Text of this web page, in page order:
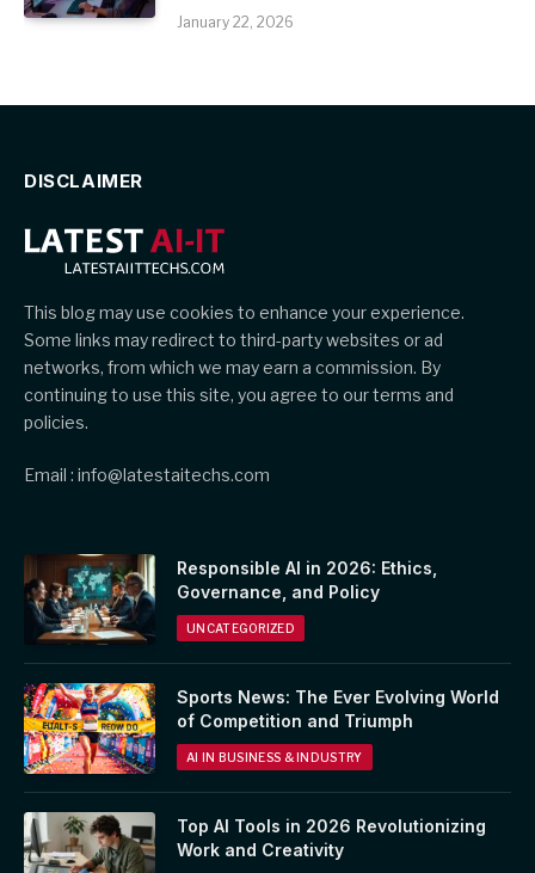
January 22, 2026
DISCLAIMER
This blog may use cookies to enhance your experience.
Some links may redirect to third-party websites or ad
networks, from which we may earn a commission. By
continuing to use this site, you agree to our terms and
policies.
Email : info@latestaitechs.com
Responsible AI in 2026: Ethics,
Governance, and Policy
UNCATEGORIZED
Sports News: The Ever Evolving World
of Competition and Triumph
AI IN BUSINESS & INDUSTRY
Top AI Tools in 2026 Revolutionizing
Work and Creativity